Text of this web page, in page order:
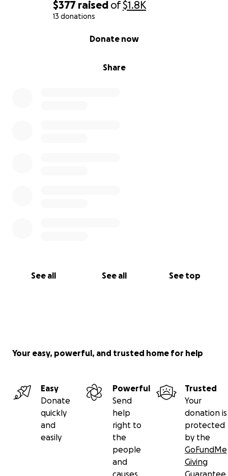
$377 raised of$1.8K
13 donations
Share
Donate now
See all See all See top
Your easy, powerful, and trusted home for help
Easy
Donate
quickly
and
easily
Powerful
Send
help
right to
the
people
and
causes
Trusted
Your
donation is
protected
by the
GoFundMe
Giving
Guarantee